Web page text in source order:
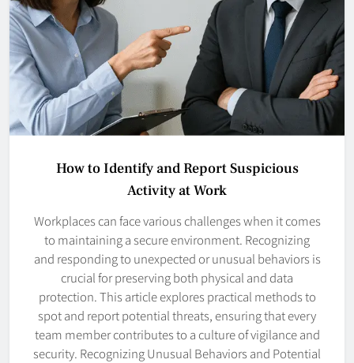
How to Identify and Report Suspicious
Activity at Work
Workplaces can face various challenges when it comes
to maintaining a secure environment. Recognizing
and responding to unexpected or unusual behaviors is
crucial for preserving both physical and data
protection. This article explores practical methods to
spot and report potential threats, ensuring that every
team member contributes to a culture of vigilance and
security. Recognizing Unusual Behaviors and Potential